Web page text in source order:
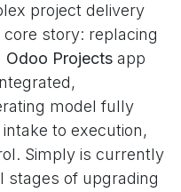
project delivery
core story: replacing
Odoo Projects app
model fully
to execution,
Simply is currently
stages of upgrading